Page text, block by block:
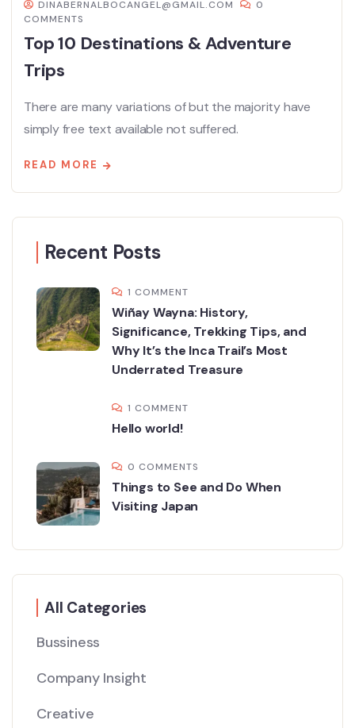
DINABERNALBOCANGEL@GMAIL.COM
0
COMMENTS
Top 10 Destinations & Adventure
Trips
There are many variations of but the majority have
simply free text available not suffered.
READ MORE
Recent Posts
1 COMMENT
Wiñay Wayna: History,
Significance, Trekking Tips, and
Why It’s the Inca Trail’s Most
Underrated Treasure
1 COMMENT
Hello world!
0 COMMENTS
Things to See and Do When
Visiting Japan
All Categories
Bussiness
Company Insight
Creative